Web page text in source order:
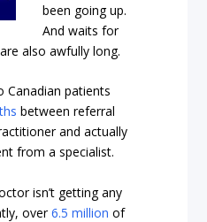
been going up.
And waits for
also awfully long.
Canadian patients
between referral
and actually
from a specialist.
isn’t getting any
over6.5 million of